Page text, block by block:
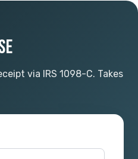
via IRS 1098-C. Takes